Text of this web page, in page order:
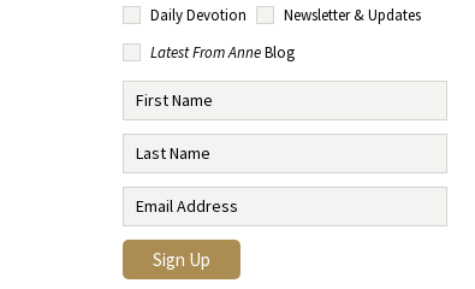
Daily Devotion
Newsletter & Updates
Latest From AnneBlog